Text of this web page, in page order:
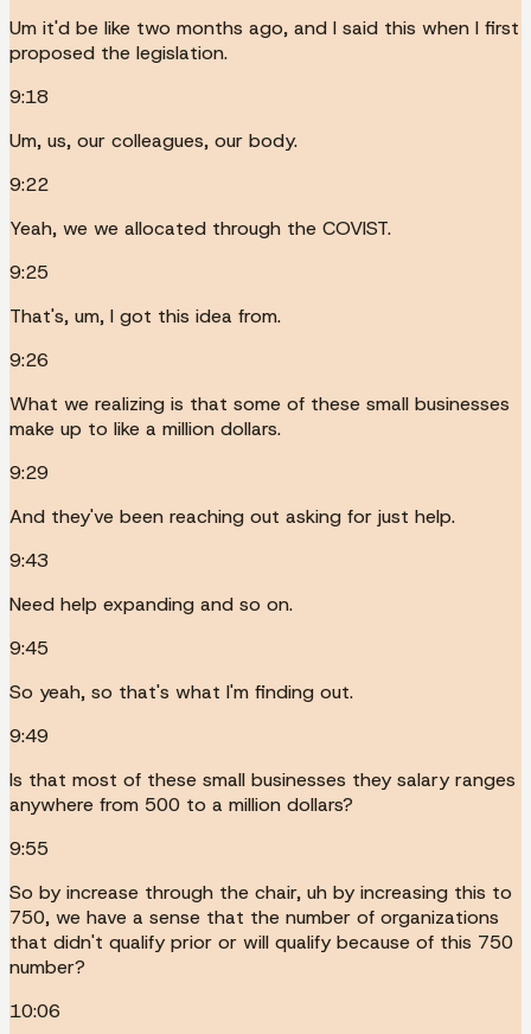
Um it'd be like two months ago, and I said this when I first
proposed the legislation.
9:18
Um, us, our colleagues, our body.
9:22
Yeah, we we allocated through the COVIST.
9:25
That's, um, I got this idea from.
9:26
What we realizing is that some of these small businesses
make up to like a million dollars.
9:29
And they've been reaching out asking for just help.
9:43
Need help expanding and so on.
9:45
So yeah, so that's what I'm finding out.
9:49
Is that most of these small businesses they salary ranges
anywhere from 500 to a million dollars?
9:55
So by increase through the chair, uh by increasing this to
750, we have a sense that the number of organizations
that didn't qualify prior or will qualify because of this 750
number?
10:06